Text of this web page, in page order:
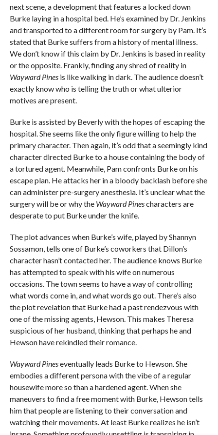
next scene, a development that features a locked down
Burke laying in a hospital bed. He’s examined by Dr. Jenkins
and transported to a different room for surgery by Pam. It’s
stated that Burke suffers from a history of mental illness.
We don’t know if this claim by Dr. Jenkins is based in reality
or the opposite. Frankly, finding any shred of reality in
Wayward Pines is like walking in dark. The audience doesn’t
exactly know who is telling the truth or what ulterior
motives are present.
Burke is assisted by Beverly with the hopes of escaping the
hospital. She seems like the only figure willing to help the
primary character. Then again, it’s odd that a seemingly kind
character directed Burke to a house containing the body of
a tortured agent. Meanwhile, Pam confronts Burke on his
escape plan. He attacks her in a bloody backlash before she
can administer pre-surgery anesthesia. It’s unclear what the
surgery will be or why the Wayward Pinescharacters are
desperate to put Burke under the knife.
The plot advances when Burke’s wife, played by Shannyn
Sossamon, tells one of Burke’s coworkers that Dillon’s
character hasn’t contacted her. The audience knows Burke
has attempted to speak with his wife on numerous
occasions. The town seems to have a way of controlling
what words come in, and what words go out. There’s also
the plot revelation that Burke had a past rendezvous with
one of the missing agents, Hewson. This makes Theresa
suspicious of her husband, thinking that perhaps he and
Hewson have rekindled their romance.
Wayward Pineseventually leads Burke to Hewson. She
embodies a different persona with the vibe of a regular
housewife more so than a hardened agent. When she
maneuvers to find a free moment with Burke, Hewson tells
him that people are listening to their conversation and
watching their movements. At least Burke realizes he isn’t